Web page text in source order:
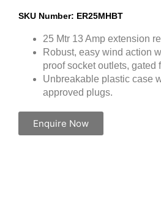
SKU Number: ER25MHBT
25 Mtr 13 Amp extension
Robust, easy wind action
proof socket outlets, gated
Unbreakable plastic case
approved plugs.
Enquire Now